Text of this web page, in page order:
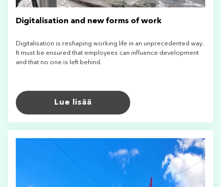
Digitalisation and new forms of work
Digitalisation is reshaping working life in an unprecedented way.
It must be ensured that employees can influence development
and that no one is left behind.
Lue lisää